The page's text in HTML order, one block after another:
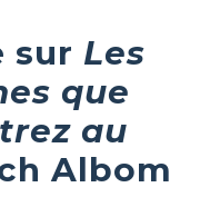
sur Les
que
au
Albom